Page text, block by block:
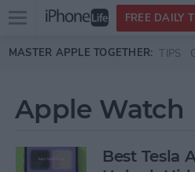
Skip to main content
Open
menu
FREE DAILY
MASTER APPLE TOGETHER: TIPS
Apple Watch
Best Tesla